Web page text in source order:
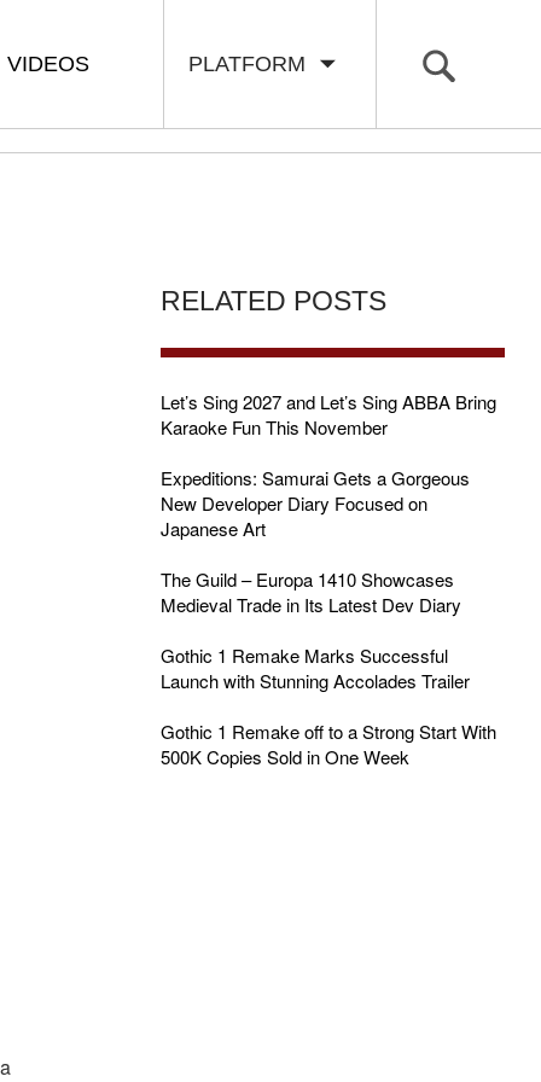
PLATFORM
VIDEOS
RELATED POSTS
Let’s Sing 2027 and Let’s Sing ABBA Bring
Karaoke Fun This November
Expeditions: Samurai Gets a Gorgeous
New Developer Diary Focused on
Japanese Art
The Guild – Europa 1410 Showcases
Medieval Trade in Its Latest Dev Diary
Gothic 1 Remake Marks Successful
Launch with Stunning Accolades Trailer
Gothic 1 Remake off to a Strong Start With
500K Copies Sold in One Week